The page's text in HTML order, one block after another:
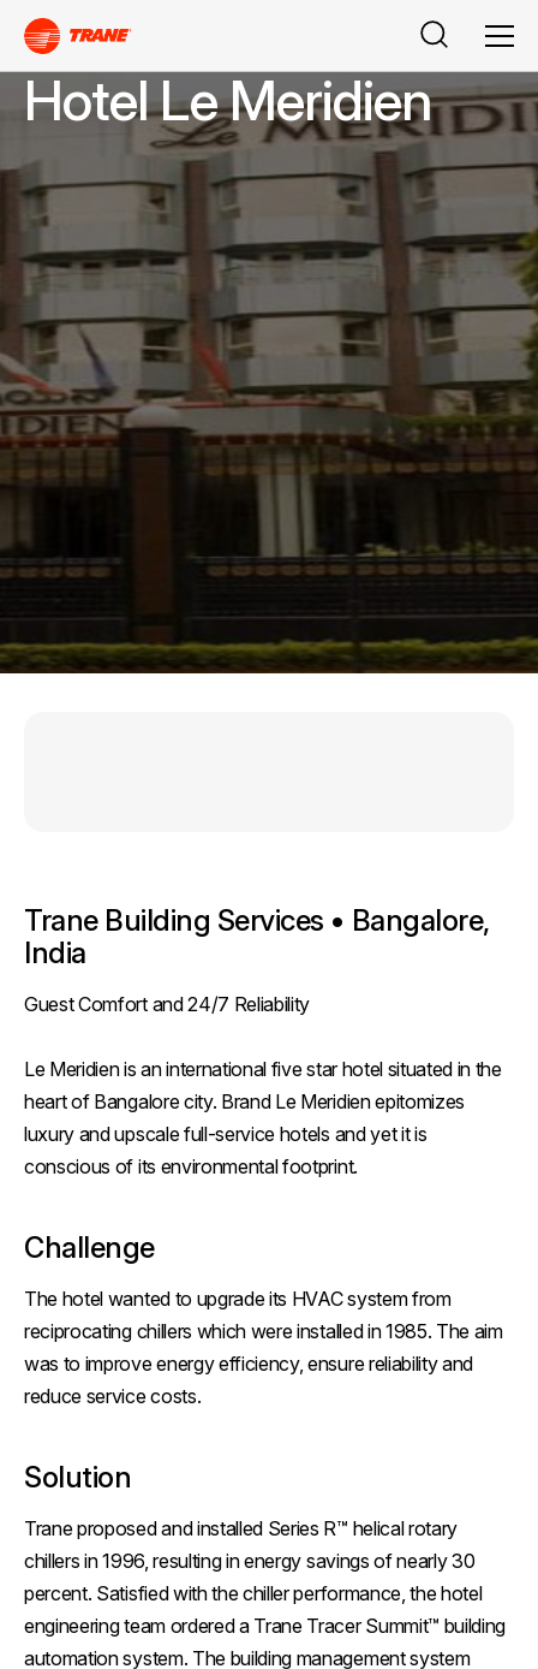
Buscar
Hotel Le Meridien
Trane Building Services • Bangalore,
India
Guest Comfort and 24/7 Reliability
Le Meridien is an international five star hotel situated in the
heart of Bangalore city. Brand Le Meridien epitomizes
luxury and upscale full-service hotels and yet it is
conscious of its environmental footprint.
Challenge
The hotel wanted to upgrade its HVAC system from
reciprocating chillers which were installed in 1985. The aim
was to improve energy efficiency, ensure reliability and
reduce service costs.
Solution
Trane proposed and installed Series R™ helical rotary
chillers in 1996, resulting in energy savings of nearly 30
percent. Satisfied with the chiller performance, the hotel
engineering team ordered a Trane Tracer Summit™ building
automation system. The building management system